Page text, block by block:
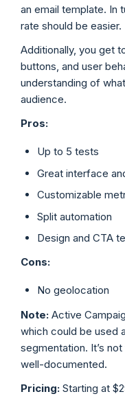
an email template. In
rate should be easier.
Additionally, you get
buttons, and user
understanding of
audience.
Pros:
Up to 5 tests
Great interface
Customizable
Split automation
Design and CTA
Cons:
No geolocation
Note: Active
which could be used
segmentation. It’s
well-documented.
Pricing: Starting at